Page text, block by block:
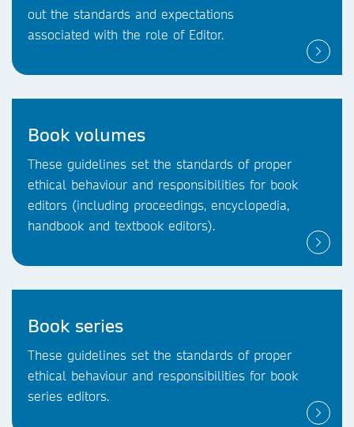
out the standards and expectations
associated with the role of Editor.
Book volumes
These guidelines set the standards of proper
ethical behaviour and responsibilities for book
editors (including proceedings, encyclopedia,
handbook and textbook editors).
Book series
These guidelines set the standards of proper
ethical behaviour and responsibilities for book
series editors.